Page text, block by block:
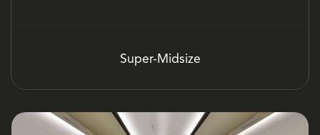
Super-Midsize